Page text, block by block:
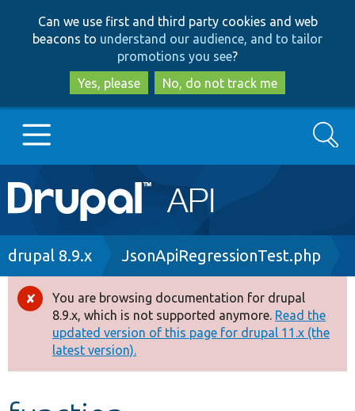
to
main
content
to
search
Can we use first and third party cookies and web
beacons to understand our audience, and to tailor
promotions you see?
Yes, please
No, do not track me
Main
navigation
Go to Drupal.org
Drupal 8+
Other projects
Develop for Drupal
Search
Breadcrumb
drupal 8.9.x JsonApiRegressionTest.php
Error
message
You are browsing documentation for drupal
8.9.x, which is not supported anymore. Read the
updated version of this page for drupal 11.x (the
latest version).